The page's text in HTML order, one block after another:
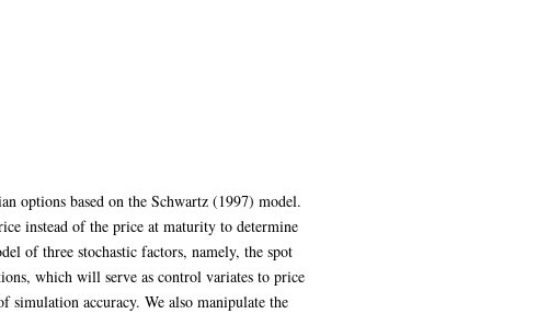
options based on the Schwartz (1997) model.
instead of the price at maturity to determine
of three stochastic factors, namely, the spot
which will serve as control variates to price
accuracy. We also manipulate the